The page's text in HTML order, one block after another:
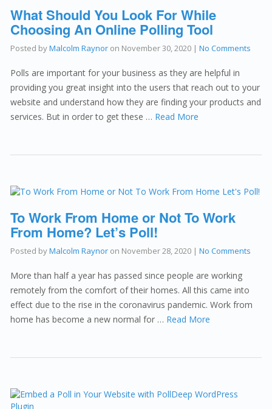
What Should You Look For While
Choosing An Online Polling Tool
Posted byMalcolm Raynor on November 30, 2020 |No Comments
Polls are important for your business as they are helpful in
providing you great insight into the users that reach out to your
website and understand how they are finding your products and
services. But in order to get these … Read More
To Work From Home or Not To Work
From Home? Let’s Poll!
Posted byMalcolm Raynor on November 28, 2020 |No Comments
More than half a year has passed since people are working
remotely from the comfort of their homes. All this came into
effect due to the rise in the coronavirus pandemic. Work from
home has become a new normal for … Read More